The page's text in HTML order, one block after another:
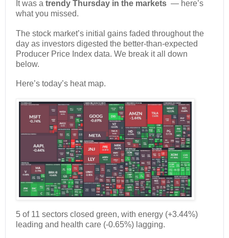
It was a trendy Thursday in the markets — here’s
what you missed.
The stock market’s initial gains faded throughout the
day as investors digested the better-than-expected
Producer Price Index data. We break it all down
below.
Here’s today’s heat map.
5 of 11 sectors closed green, with energy (+3.44%)
leading and health care (-0.65%) lagging.